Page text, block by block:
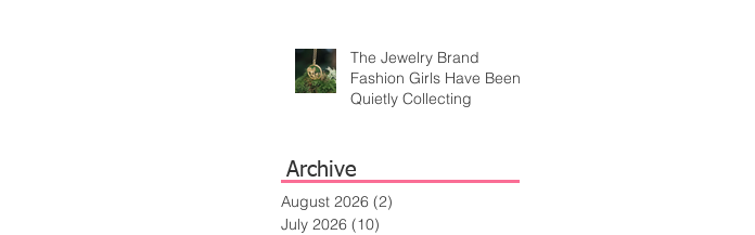
The Jewelry Brand
Fashion Girls Have Been
Quietly Collecting
Archive
August 2026 (2)
July 2026 (10)